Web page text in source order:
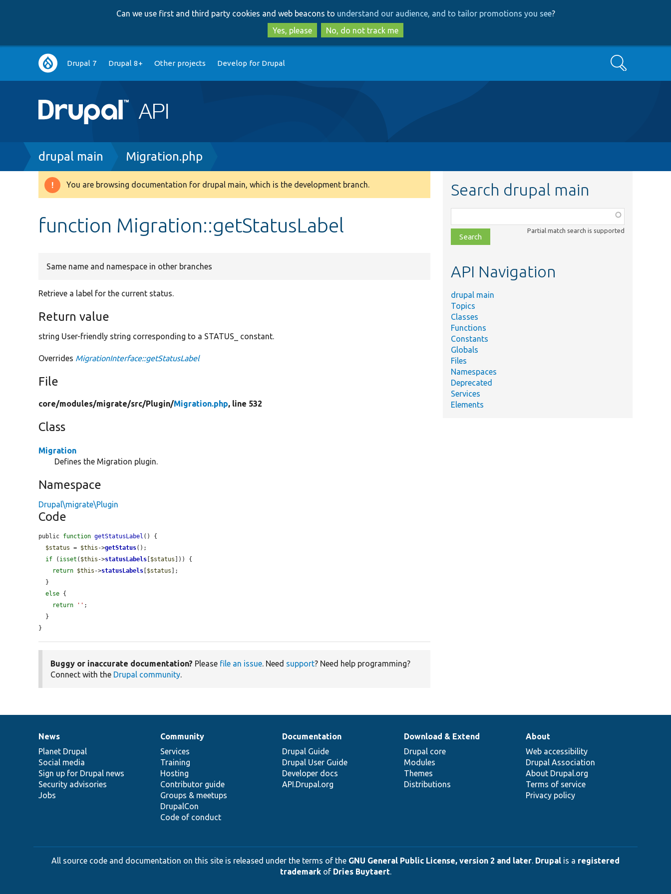
to
main
content
to
search
Can we use first and third party cookies and web beacons to understand our audience, and to tailor promotions you see?
Yes, please
No, do not track me
Main
navigation
Drupal 7 Drupal 8+ Other projects Develop for Drupal Search
Breadcrumb
drupal main Migration.php
Warning
You are browsing documentation for drupal main, which is the development branch.
function Migration::getStatusLabel
Same name and namespace in other branches
Retrieve a label for the current status.
Return value
string User-friendly string corresponding to a STATUS_ constant.
Overrides MigrationInterface::getStatusLabel
File
core/modules/migrate/src/Plugin/Migration.php, line 532
Class
Migration
Defines the Migration plugin.
Namespace
Drupal\migrate\Plugin
Code
public function getStatusLabel () {
$status = $this ->getStatus();
if ( isset ( $this ->statusLabels $status ])) {
return $this ->statusLabels $status ];
else {
return
'' ;
}
Buggy or inaccurate documentation? Please file an issue. Need support? Need help programming?
Connect with the Drupal community.
Search drupal main
class,
file,
topic,
Partial match search is supported
API Navigation
drupal main
Topics
Classes
Functions
Constants
Globals
Files
Namespaces
Deprecated
Services
Elements
News
items
News
Planet Drupal
Social media
Sign up for Drupal news
Security advisories
Jobs
Our
community
Community
Services
Training
Hosting
Contributor guide
Groups & meetups
DrupalCon
Code of conduct
Documentation
Documentation
Drupal Guide
Drupal User Guide
Developer docs
API.Drupal.org
Drupal
code
base
Download & Extend
Drupal core
Modules
Themes
Distributions
Governance
of
community
About
Web accessibility
Drupal Association
About Drupal.org
Terms of service
Privacy policy
All source code and documentation on this site is released under the terms of the GNU General Public License, version 2 and later. Drupal is a registered
trademarkof Dries Buytaert.